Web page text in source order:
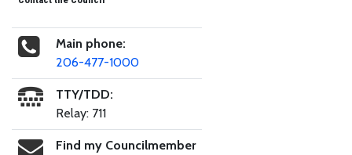
Main phone:
206-477-1000
TTY/TDD:
Relay: 711
Find my Councilmember